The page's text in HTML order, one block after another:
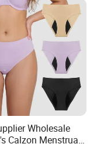
Wholesale
Calzon Menstrual